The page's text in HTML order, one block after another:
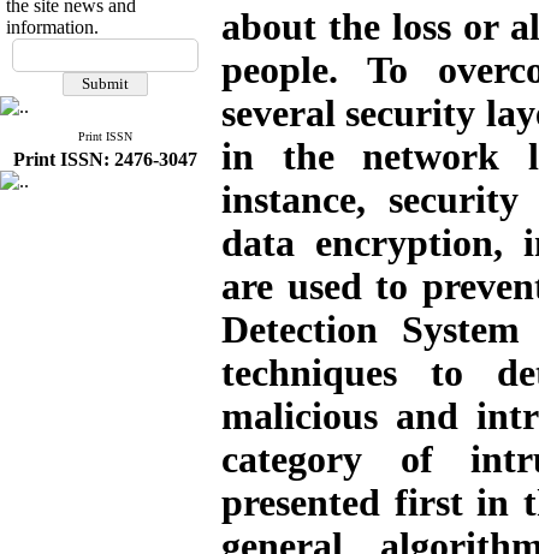
the site news and
information.
Print ISSN
Print ISSN: 2476-3047
about the loss or
people. To
several security
in the network
instance,
data encryption,
are used to
Detection
techniques to
malicious and
category of
presented first in